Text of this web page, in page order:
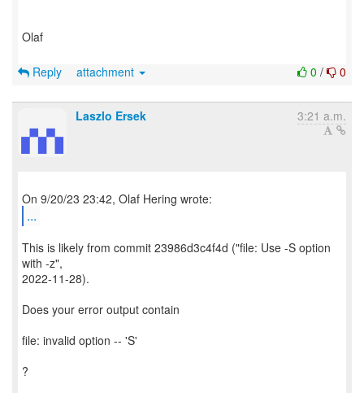
Olaf
0 / 0
Reply attachment
Laszlo Ersek 3:21 a.m.
...
This is likely from commit 23986d3c4f4d ("file: Use -S option
with -z",
2022-11-28).
Does your error output contain
file: invalid option -- 'S'
?